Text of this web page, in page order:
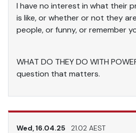
I have no interest in what their
is like, or whether or not they
people, or funny, or remember
WHAT DO THEY DO WITH
question that matters.
Wed, 16.04.25 21.02 AEST